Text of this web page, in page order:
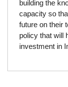
building the
capacity so
future on their
policy that will
investment in